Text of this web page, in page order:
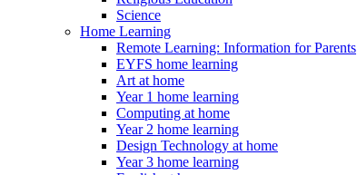
Science
Home Learning
Remote Learning: Information for Parents
EYFS home learning
Art at home
Year 1 home learning
Computing at home
Year 2 home learning
Design Technology at home
Year 3 home learning